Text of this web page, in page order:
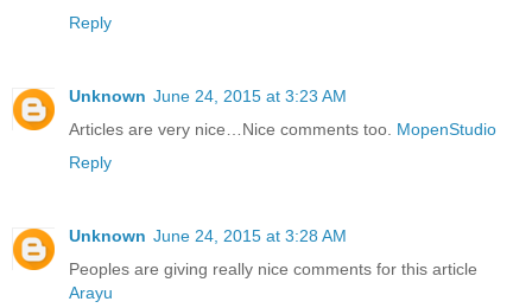
Reply
Unknown June 24, 2015 at 3:23 AM
Articles are very nice…Nice comments too. MopenStudio
Reply
Unknown June 24, 2015 at 3:28 AM
Peoples are giving really nice comments for this article
Arayu